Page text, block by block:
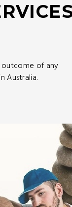
of any
Australia.